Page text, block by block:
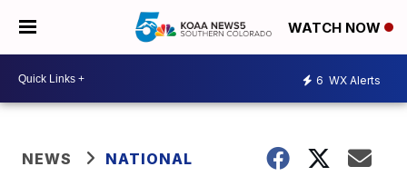
WATCH NOW
6 WX Alerts
NEWS NATIONAL